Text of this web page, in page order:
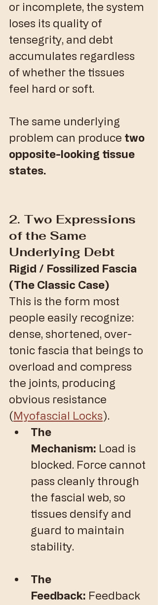
or incomplete, the system
loses its quality of
tensegrity, and debt
accumulates regardless
of whether the tissues
feel hard or soft.
​The same underlying
problem can produce two
opposite-looking tissue
states.
​2. Two Expressions
of the Same
Underlying Debt
Rigid / Fossilized Fascia
(The Classic Case)
​This is the form most
people easily recognize:
dense, shortened, over-
tonic fascia that beings to
overload and compress
the joints, producing
obvious resistance
(Myofascial Locks).
The
Mechanism: Load is
blocked. Force cannot
pass cleanly through
the fascial web, so
tissues densify and
guard to maintain
stability.
The
Feedback: Feedback